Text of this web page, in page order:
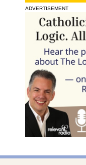
ADVERTISEMENT